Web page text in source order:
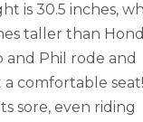
is 30.5 inches,
taller than
and Phil rode and
comfortable
sore, even riding